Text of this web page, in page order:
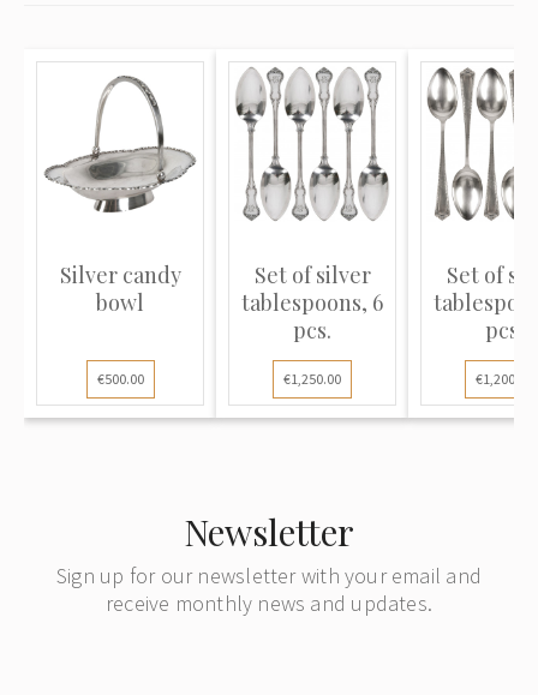
Silver candy
bowl
€500.00
Set of silver
tablespoons, 6
pcs.
€1,250.00
Set of
pcs.
€1,200.00
Newsletter
Sign up for our newsletter with your email and
receive monthly news and updates.